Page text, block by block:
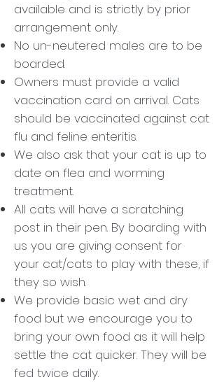
available and is strictly by prior
arrangement only.
No un-neutered males are to be
boarded.
Owners must provide a valid
vaccination card on arrival. Cats
should be vaccinated against cat
flu and feline enteritis.
We also ask that your cat is up to
date on flea and worming
treatment.
All cats will have a scratching
post in their pen. By boarding with
us you are giving consent for
your cat/cats to play with these, if
they so wish.
We provide basic wet and dry
food but we encourage you to
bring your own food as it will help
settle the cat quicker. They will be
fed twice daily.